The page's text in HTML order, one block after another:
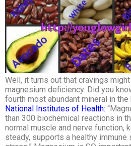
Well, it turns out that cravings
magnesium deficiency. Did you
fourth most abundant mineral in
National Institutes of Health:
than 300 biochemical reactions in
normal muscle and nerve function,
steady, supports a healthy